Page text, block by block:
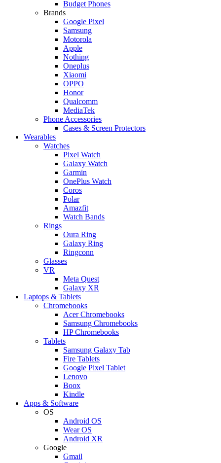
Budget Phones
Brands
Google Pixel
Samsung
Motorola
Apple
Nothing
Oneplus
Xiaomi
OPPO
Honor
Qualcomm
MediaTek
Phone Accessories
Cases & Screen Protectors
Wearables
Watches
Pixel Watch
Galaxy Watch
Garmin
OnePlus Watch
Coros
Polar
Amazfit
Watch Bands
Rings
Oura Ring
Galaxy Ring
Ringconn
Glasses
VR
Meta Quest
Galaxy XR
Laptops & Tablets
Chromebooks
Acer Chromebooks
Samsung Chromebooks
HP Chromebooks
Tablets
Samsung Galaxy Tab
Fire Tablets
Google Pixel Tablet
Lenovo
Boox
Kindle
Apps & Software
OS
Android OS
Wear OS
Android XR
Google
Gmail